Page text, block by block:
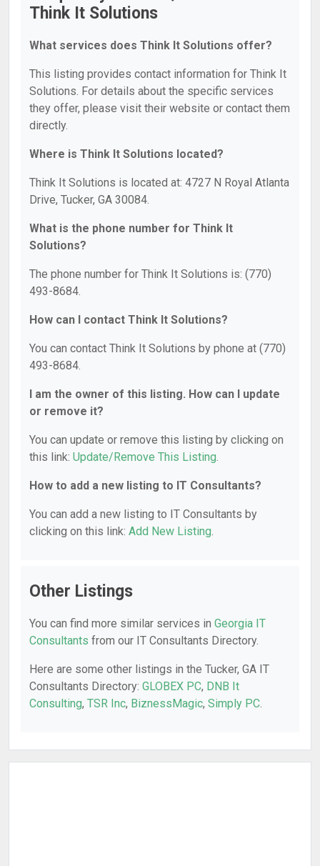
Think It Solutions
What services does Think It Solutions offer?
This listing provides contact information for Think It
Solutions. For details about the specific services
they offer, please visit their website or contact them
directly.
Where is Think It Solutions located?
Think It Solutions is located at: 4727 N Royal Atlanta
Drive, Tucker, GA 30084.
What is the phone number for Think It
Solutions?
The phone number for Think It Solutions is: (770)
493-8684.
How can I contact Think It Solutions?
You can contact Think It Solutions by phone at (770)
493-8684.
I am the owner of this listing. How can I update
or remove it?
You can update or remove this listing by clicking on
this link: Update/Remove This Listing.
How to add a new listing to IT Consultants?
You can add a new listing to IT Consultants by
clicking on this link: Add New Listing.
Other Listings
You can find more similar services in Georgia IT
Consultants from our IT Consultants Directory.
Here are some other listings in the Tucker, GA IT
Consultants Directory: GLOBEX PC, DNB It
Consulting, TSR Inc, BiznessMagic, Simply PC.